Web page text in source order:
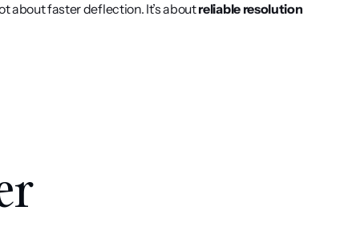
about faster deflection. It’s about reliable resolution